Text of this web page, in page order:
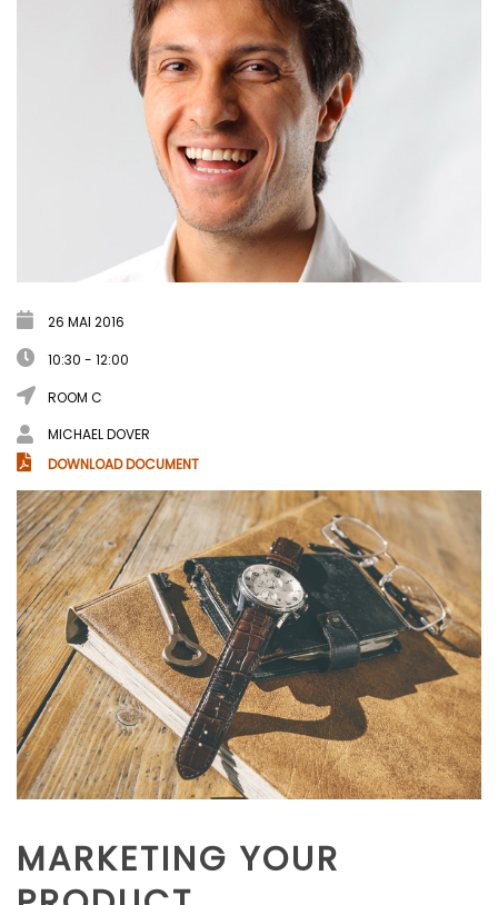
26 MAI 2016
10:30 - 12:00
ROOM C
MICHAEL DOVER
DOWNLOAD DOCUMENT
MARKETING YOUR